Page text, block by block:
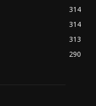
314
314
313
290